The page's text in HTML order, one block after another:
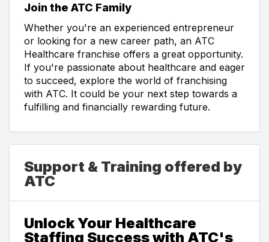
Join the ATC Family
Whether you're an experienced entrepreneur
or looking for a new career path, an ATC
Healthcare franchise offers a great opportunity.
If you're passionate about healthcare and eager
to succeed, explore the world of franchising
with ATC. It could be your next step towards a
fulfilling and financially rewarding future.
Support & Training offered by
ATC
Unlock Your Healthcare
Staffing Success with ATC's